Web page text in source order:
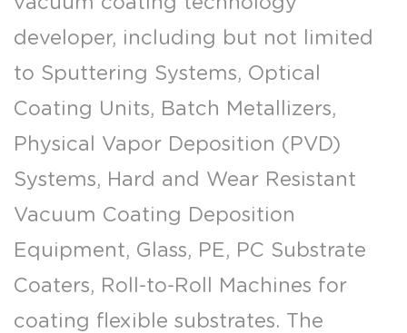
developer, including but not limited
to Sputtering Systems, Optical
Coating Units, Batch Metallizers,
Physical Vapor Deposition (PVD)
Systems, Hard and Wear Resistant
Vacuum Coating Deposition
Equipment, Glass, PE, PC Substrate
Coaters, Roll-to-Roll Machines for
coating flexible substrates. The